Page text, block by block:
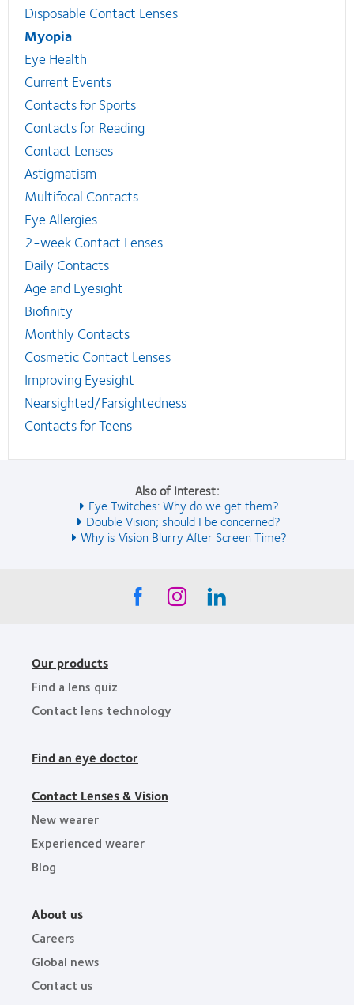
Disposable Contact Lenses
Myopia
Eye Health
Current Events
Contacts for Sports
Contacts for Reading
Contact Lenses
Astigmatism
Multifocal Contacts
Eye Allergies
2-week Contact Lenses
Daily Contacts
Age and Eyesight
Biofinity
Monthly Contacts
Cosmetic Contact Lenses
Improving Eyesight
Nearsighted/Farsightedness
Contacts for Teens
Also of Interest:
Eye Twitches: Why do we get them?
Double Vision; should I be concerned?
Why is Vision Blurry After Screen Time?
Our products
Find a lens quiz
Contact lens technology
Find an eye doctor
Contact Lenses & Vision
New wearer
Experienced wearer
Blog
About us
Careers
Global news
Contact us